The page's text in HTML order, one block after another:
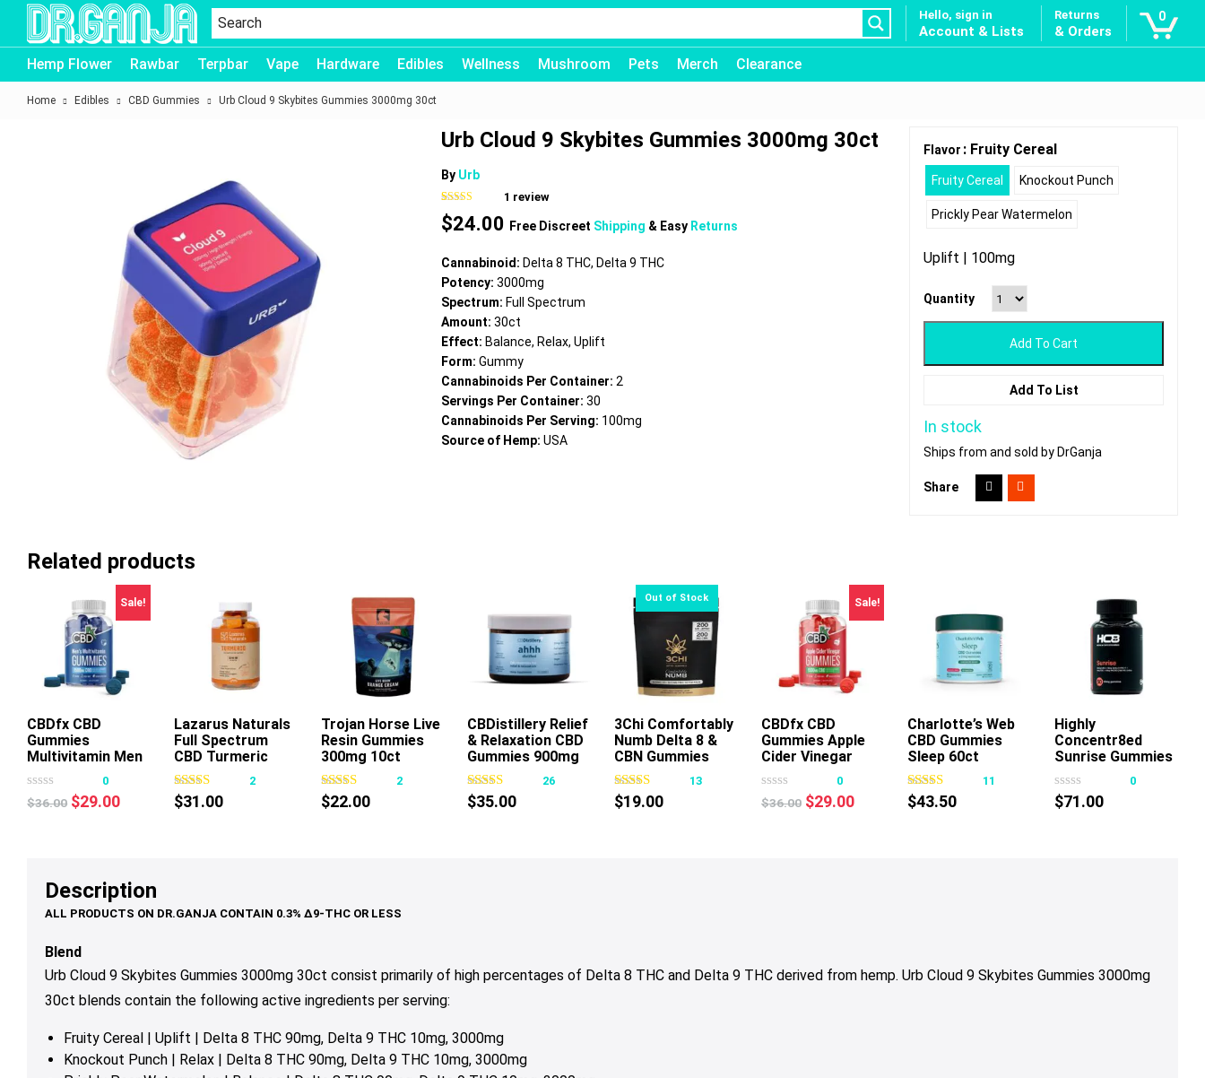
Dr.Ganja
Hello, sign in
Account & Lists
Returns
& Orders
0
Hemp Flower Rawbar Terpbar Vape Hardware Edibles Wellness Mushroom Pets Merch Clearance
Home Edibles CBD Gummies Urb Cloud 9 Skybites Gummies 3000mg 30ct
Urb Cloud 9 Skybites Gummies 3000mg 30ct
By Urb
Rated
out of 5
based on
1
rating
1 review
$24.00 Free Discreet Shipping & Easy Returns
Cannabinoid: Delta 8 THC, Delta 9 THC
Potency:3000mg
Spectrum: Full Spectrum
Amount:30ct
Effect: Balance, Relax, Uplift
Form:Gummy
Cannabinoids Per Container: 2
Servings Per Container:30
Cannabinoids Per Serving: 100mg
Source of Hemp:USA
Flavor : Fruity Cereal
Fruity Cereal Knockout Punch
Prickly Pear Watermelon
Uplift | 100mg
Quantity
Add To Cart
Add To List
In stock
Ships from and sold by DrGanja
Share
Related products
Sale!
This
product
has
multiple
may
be
the
product
CBDfx CBD
Gummies
Multivitamin Men
0
$36.00 Original
$29.00Current
This
product
has
be
the
product
Lazarus Naturals
Full Spectrum
CBD Turmeric
Gummies Mango
Ginger
2
$31.00
This
product
has
be
the
product
Trojan Horse Live
Resin Gummies
300mg 10ct
2
$22.00
This
product
has
the
CBDistillery Relief
& Relaxation CBD
Gummies 900mg
30ct
26
$35.00
Read More
3Chi Comfortably
Numb Delta 8 &
CBN Gummies
400mg 16ct13
$19.00
Sale!
This
product
has
multiple
the
CBDfx CBD
Gummies Apple
Cider Vinegar
0
$36.00 Original
$29.00Current
Add To Cart
Charlotte’s Web
CBD Gummies
Sleep 60ct
11
$43.50
Add To Cart
Highly
Concentr8ed
Sunrise Gummies
2500mg 50ct0
$71.00
Description
Blend
Urb Cloud 9 Skybites Gummies 3000mg 30ct consist primarily of high percentages of Delta 8 THC and Delta 9 THC derived from hemp. Urb Cloud 9 Skybites Gummies 3000mg
30ct blends contain the following active ingredients per serving:
Fruity Cereal | Uplift | Delta 8 THC 90mg, Delta 9 THC 10mg, 3000mg
Knockout Punch | Relax | Delta 8 THC 90mg, Delta 9 THC 10mg, 3000mg